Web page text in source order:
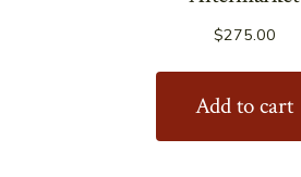
$275.00
Add to cart